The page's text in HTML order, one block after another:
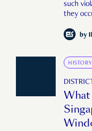
such
they
by
What